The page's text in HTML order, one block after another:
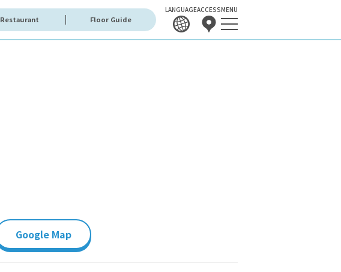
Restaurant Floor Guide
LANGUAGEACCESSMENU
Google Map